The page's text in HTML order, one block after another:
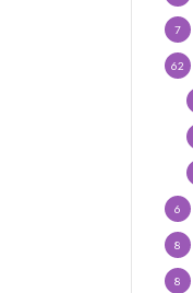
7
62
6
8
8